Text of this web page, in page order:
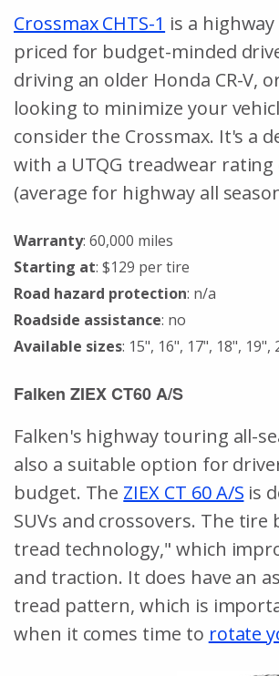
Crossmax CHTS-1 is a
priced for budget-minded
driving an older Honda CR-V,
looking to minimize your
consider the Crossmax. It's a
with a UTQG treadwear rating
(average for highway all
Warranty: 60,000 miles
Starting at: $129 per tire
Road hazard protection: n/a
Roadside assistance: no
Available sizes: 15", 16", 17", 18", 19",
Falken ZIEX CT60 A/S
Falken's highway touring all-
also a suitable option for
budget. The ZIEX CT 60 A/S is
SUVs and crossovers. The tire
tread technology," which
and traction. It does have an
tread pattern, which is
when it comes time to rotate